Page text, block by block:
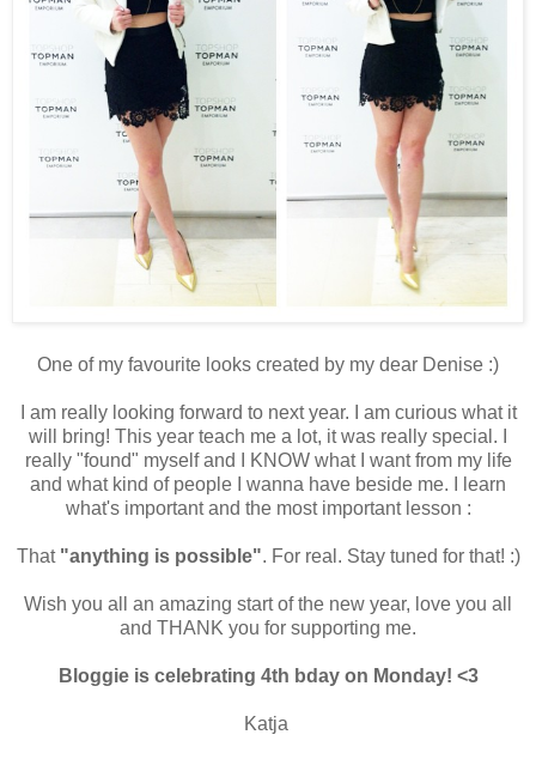
One of my favourite looks created by my dear Denise :)
I am really looking forward to next year. I am curious what it
will bring! This year teach me a lot, it was really special. I
really "found" myself and I KNOW what I want from my life
and what kind of people I wanna have beside me. I learn
what's important and the most important lesson :
That "anything is possible". For real. Stay tuned for that! :)
Wish you all an amazing start of the new year, love you all
and THANK you for supporting me.
Bloggie is celebrating 4th bday on Monday! <3
Katja